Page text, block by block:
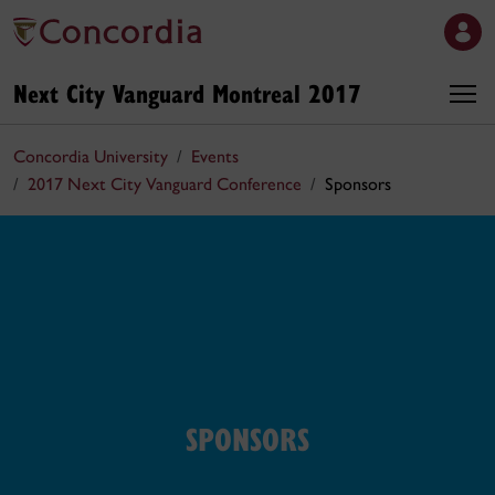
Next City Vanguard Montreal 2017
Concordia University
Events
2017 Next City Vanguard Conference
Sponsors
SPONSORS